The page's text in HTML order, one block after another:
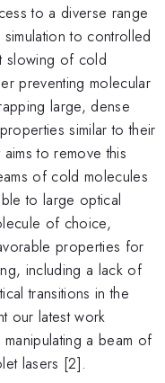
to a diverse range
to controlled
slowing of cold
preventing molecular
large, dense
similar to their
to remove this
of cold molecules
to large optical
of choice,
properties for
including a lack of
transitions in the
our latest work
a beam of
lasers [2].